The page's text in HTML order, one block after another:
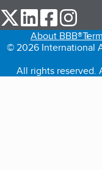
our Twitter (opens
our LinkedIn
our
About BBB®
© 2026 International
All rights reserved.